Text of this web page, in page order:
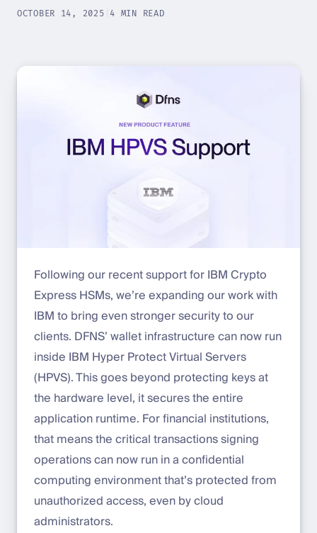
OCTOBER 14, 2025 4 MIN READ
Following our recent support for IBM Crypto
Express HSMs, we’re expanding our work with
IBM to bring even stronger security to our
clients. DFNS’ wallet infrastructure can now run
inside IBM Hyper Protect Virtual Servers
(HPVS). This goes beyond protecting keys at
the hardware level, it secures the entire
application runtime. For financial institutions,
that means the critical transactions signing
operations can now run in a confidential
computing environment that’s protected from
unauthorized access, even by cloud
administrators.